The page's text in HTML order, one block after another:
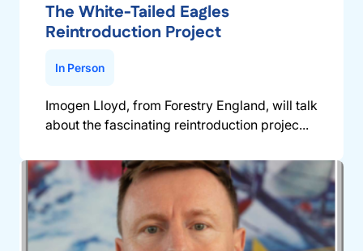
The White-Tailed Eagles
Reintroduction Project
In Person
Imogen Lloyd, from Forestry England, will talk
about the fascinating reintroduction projec...